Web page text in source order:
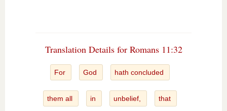
Translation Details for Romans 11:32
For God hath concluded
them all in unbelief, that